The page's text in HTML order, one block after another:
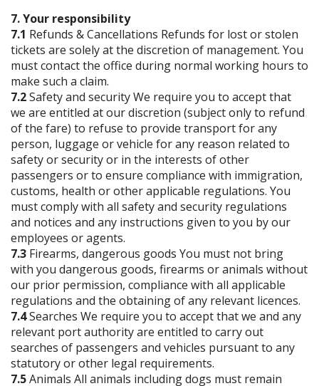
7. Your responsibility
7.1 Refunds & Cancellations Refunds for lost or stolen
tickets are solely at the discretion of management. You
must contact the office during normal working hours to
make such a claim.
7.2Safety and security We require you to accept that
we are entitled at our discretion (subject only to refund
of the fare) to refuse to provide transport for any
person, luggage or vehicle for any reason related to
safety or security or in the interests of other
passengers or to ensure compliance with immigration,
customs, health or other applicable regulations. You
must comply with all safety and security regulations
and notices and any instructions given to you by our
employees or agents.
7.3 Firearms, dangerous goods You must not bring
with you dangerous goods, firearms or animals without
our prior permission, compliance with all applicable
regulations and the obtaining of any relevant licences.
7.4Searches We require you to accept that we and any
relevant port authority are entitled to carry out
searches of passengers and vehicles pursuant to any
statutory or other legal requirements.
7.5Animals All animals including dogs must remain